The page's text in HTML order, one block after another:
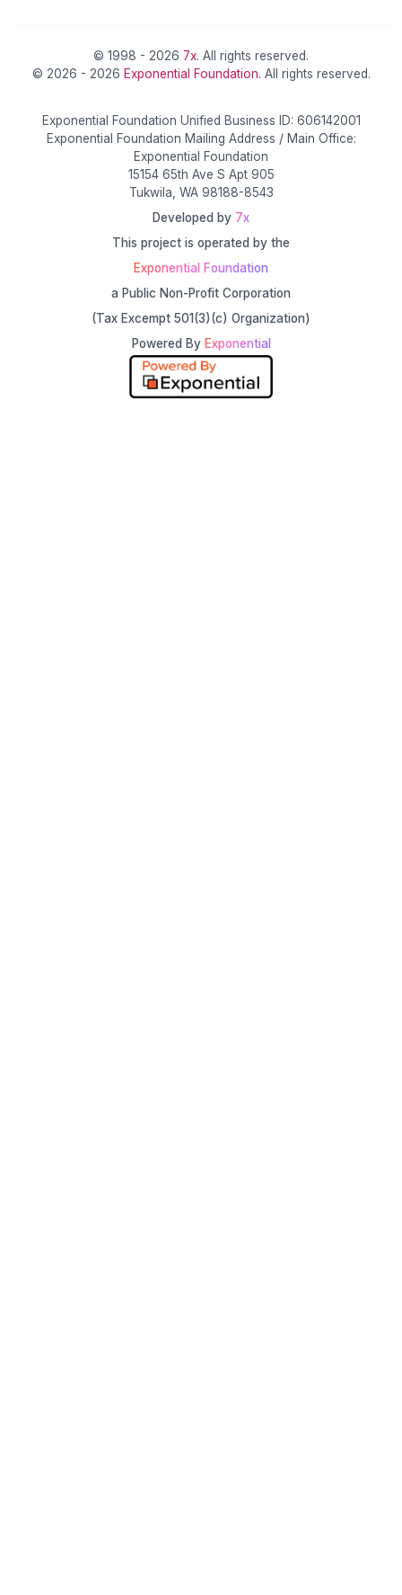
© 1998 - 2026 7x. All rights reserved.
© 2026 - 2026 Exponential Foundation. All rights reserved.
Exponential Foundation Unified Business ID: 606142001
Exponential Foundation Mailing Address / Main Office:
Exponential Foundation
15154 65th Ave S Apt 905
Tukwila, WA 98188-8543
Developed by 7x
This project is operated by the
Exponential Foundation
a Public Non-Profit Corporation
(Tax Excempt 501(3)(c) Organization)
Powered By Exponential